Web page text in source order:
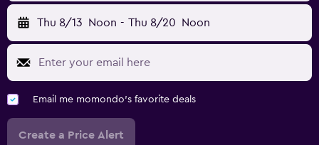
Thu 8/13 Noon - Thu 8/20 Noon
Email me momondo's favorite deals
Create a Price Alert